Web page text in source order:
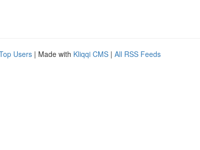
Users | Made with Kliqqi CMS | All RSS Feeds